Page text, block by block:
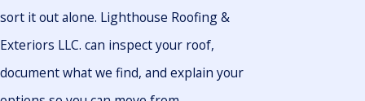
sort it out alone. Lighthouse Roofing &
Exteriors LLC. can inspect your roof,
document what we find, and explain your